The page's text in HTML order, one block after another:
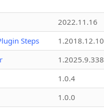
2022.11.16
Steps
1.2018.12.10
1.2025.9.338
1.0.4
1.0.0